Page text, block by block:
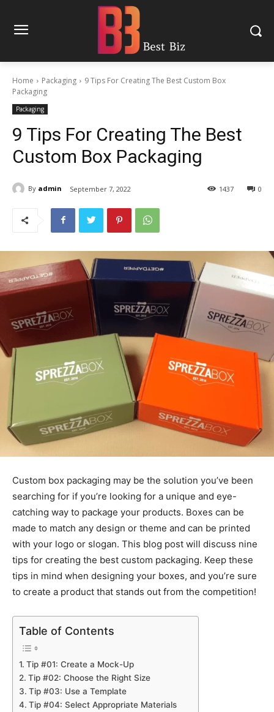
Home Packaging
9 Tips For Creating The Best Custom Box
Packaging
Packaging
9 Tips For Creating The Best
Custom Box Packaging
By admin September 7, 2022 0
1437
Custom box packaging may be the solution you’ve been
searching for if you’re looking for a unique and eye-
catching way to package your products. Boxes can be
made to match any design or theme and can be printed
with your logo or slogan. This blog post will discuss nine
tips for creating the best custom packaging. Keep these
tips in mind when designing your boxes, and you’re sure
to create a product that stands out from the competition!
Table of Contents
Tip #01: Create a Mock-Up
Tip #02: Choose the Right Size
Tip #03: Use a Template
Tip #04: Select Appropriate Materials